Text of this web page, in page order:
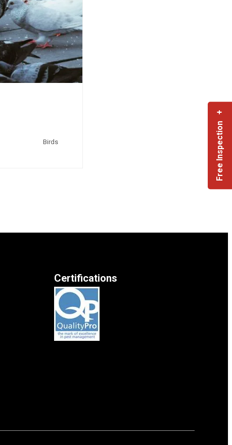
Free Inspection +
Birds
Certifications